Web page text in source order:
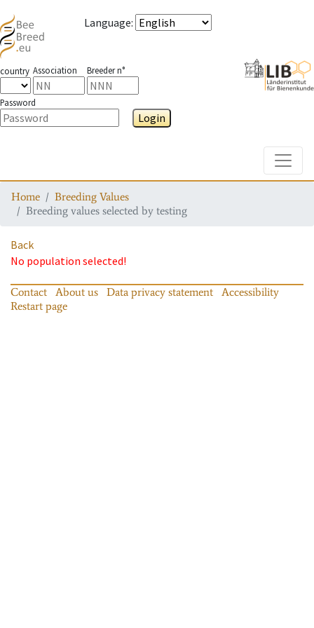
Language:
country Association Breeder n°
Password
Login
Home
Breeding Values
Breeding values selected by testing
Back
No population selected!
Contact About us Data privacy statement
Accessibility
Restart page